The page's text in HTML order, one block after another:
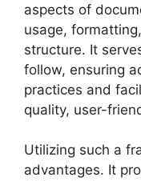
aspects of
usage,
structure. It
follow, ensuring
practices and
quality, user-
Utilizing such a
advantages. It